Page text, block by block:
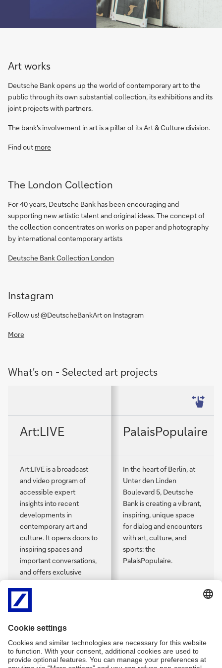
Art works
Deutsche Bank opens up the world of contemporary art to the
public through its own substantial collection, its exhibitions and its
joint projects with partners.
The bank's involvement in art is a pillar of its Art & Culture division.
Find out more
The London Collection
For 40 years, Deutsche Bank has been encouraging and
supporting new artistic talent and original ideas. The concept of
the collection concentrates on works on paper and photography
by international contemporary artists
Deutsche Bank Collection London
Instagram
Follow us! @DeutscheBankArt on Instagram
More
What's on - Selected art projects
Art:LIVE PalaisPopulaire
Art:LIVE is a broadcast
and video program of
accessible expert
insights into recent
developments in
contemporary art and
culture. It opens doors to
inspiring spaces and
important conversations,
and offers exclusive
access to artists,
collectors, curators, and
creatives in diverse fields.
In the heart of Berlin, at
Unter den Linden
Boulevard 5, Deutsche
Bank is creating a vibrant,
inspiring, unique space
for dialog and encounters
with art, culture, and
sports: the
PalaisPopulaire.